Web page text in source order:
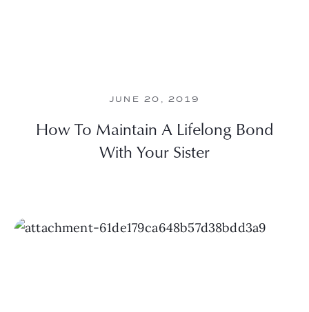
JUNE 20, 2019
How To Maintain A Lifelong Bond
With Your Sister